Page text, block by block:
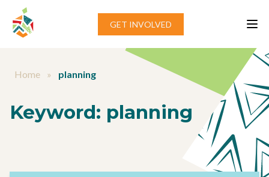
Skip to content
GET INVOLVED
Home » planning
Keyword: planning